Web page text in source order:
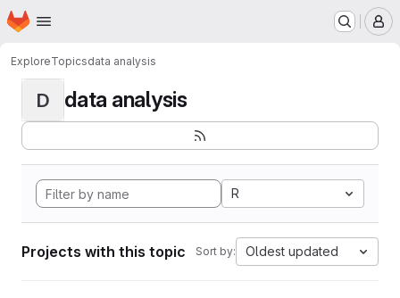
Skip to main content
Homepage
ExploreTopicsdata analysis
D data analysis
R
Projects with this topic Sort by: Oldest updated